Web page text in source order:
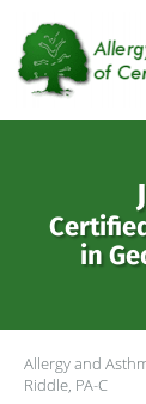
in
Allergy and
Riddle, PA-C